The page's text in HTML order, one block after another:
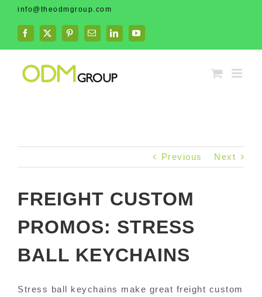
Skip
content
info@theodmgroup.com
Facebook
X PinterestEmailLinkedInYouTube
Previous Next
FREIGHT CUSTOM
PROMOS: STRESS
BALL KEYCHAINS
Stress ball keychains make great freight custom